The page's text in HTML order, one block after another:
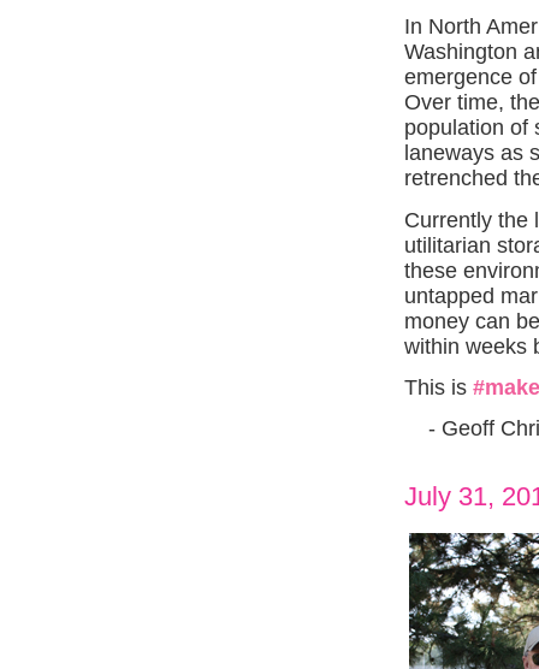
In North
Washington
emergence
Over time,
population of
laneways as
retrenched
Currently the
utilitarian
these
untapped
money can
within weeks
This is
- Geoff
July 31,